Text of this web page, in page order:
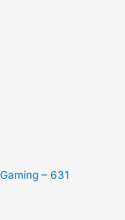
– 631